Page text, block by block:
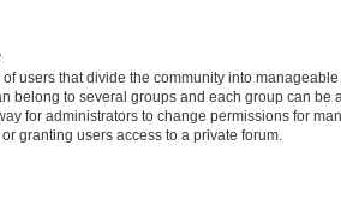
users that divide the community into
belong to several groups and each group can be
for administrators to change permissions for
granting users access to a private forum.